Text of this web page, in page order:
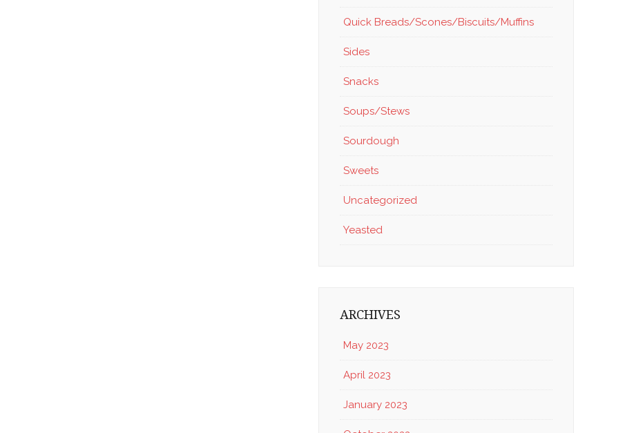
Quick Breads/Scones/Biscuits/Muffins
Sides
Snacks
Soups/Stews
Sourdough
Sweets
Uncategorized
Yeasted
ARCHIVES
May 2023
April 2023
January 2023